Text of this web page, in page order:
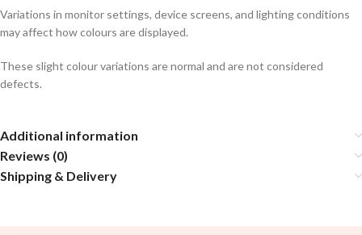
Variations in monitor settings, device screens, and lighting conditions
may affect how colours are displayed.
These slight colour variations are normal and are not considered
defects.
Additional information
Reviews (0)
Shipping & Delivery